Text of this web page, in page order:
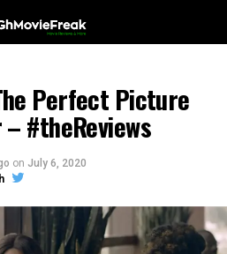
Perfect Picture
#theReviews
on July 6, 2020